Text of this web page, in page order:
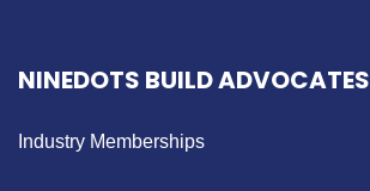
NINEDOTS BUILD ADVOCATES
Industry Memberships